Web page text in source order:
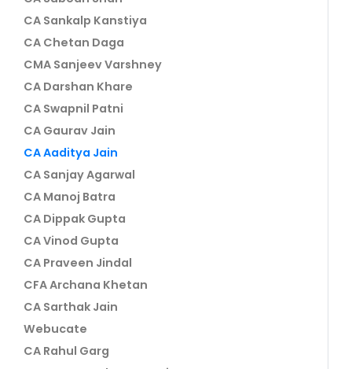
CA Sankalp Kanstiya
CA Chetan Daga
CMA Sanjeev Varshney
CA Darshan Khare
CA Swapnil Patni
CA Gaurav Jain
CA Aaditya Jain
CA Sanjay Agarwal
CA Manoj Batra
CA Dippak Gupta
CA Vinod Gupta
CA Praveen Jindal
CFA Archana Khetan
CA Sarthak Jain
Webucate
CA Rahul Garg